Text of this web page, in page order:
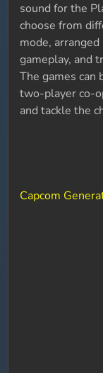
sound for the
choose from
mode,
gameplay, and
The games can
two-player co-
and tackle the
Capcom